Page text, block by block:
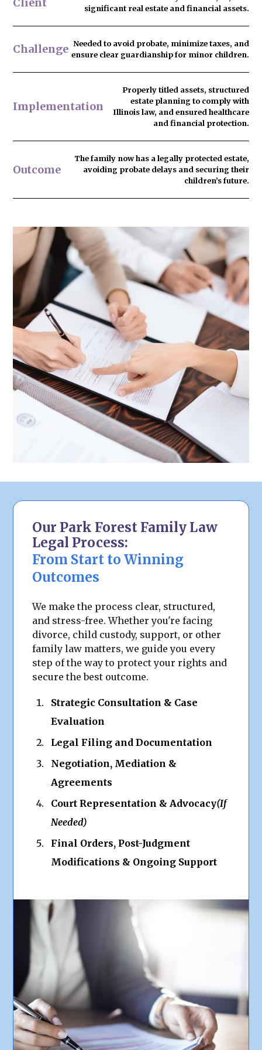
Client
significant real estate and financial assets.
Challenge Needed to avoid probate, minimize taxes, and
ensure clear guardianship for minor children.
Implementation
Properly titled assets, structured
estate planning to comply with
Illinois law, and ensured healthcare
and financial protection.
Outcome
The family now has a legally protected estate,
avoiding probate delays and securing their
children’s future.
Our Park Forest Family Law
Legal Process:
From Start to Winning
Outcomes
We make the process clear, structured,
and stress-free. Whether you're facing
divorce, child custody, support, or other
family law matters, we guide you every
step of the way to protect your rights and
secure the best outcome.
Strategic Consultation & Case
Evaluation
Legal Filing and Documentation
Negotiation, Mediation &
Agreements
Court Representation & Advocacy(If
Needed)
Final Orders, Post-Judgment
Modifications & Ongoing Support